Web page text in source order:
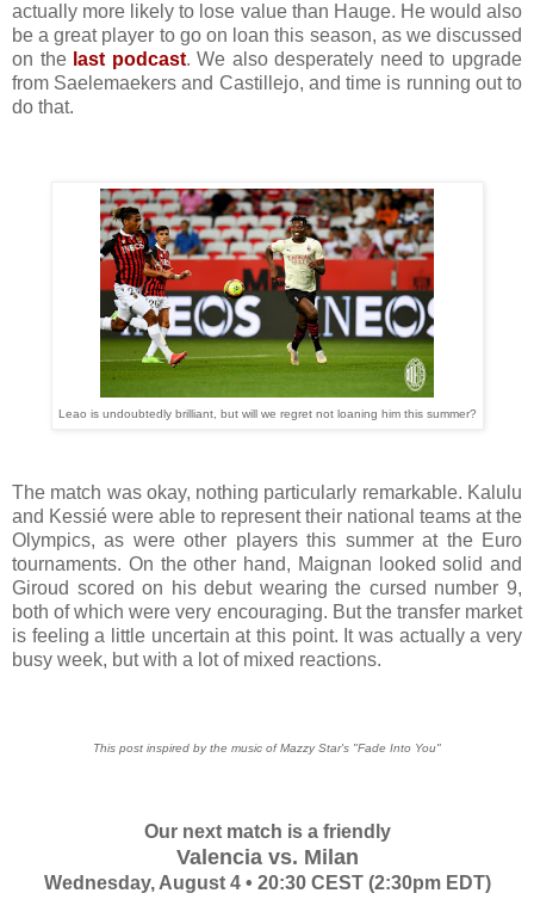
actually more likely to lose value than Hauge. He would also
be a great player to go on loan this season, as we discussed
on the last podcast. We also desperately need to upgrade
from Saelemaekers and Castillejo, and time is running out to
do that.
Leao is undoubtedly brilliant, but will we regret not loaning him this summer?
The match was okay, nothing particularly remarkable. Kalulu
and Kessié were able to represent their national teams at the
Olympics, as were other players this summer at the Euro
tournaments. On the other hand, Maignan looked solid and
Giroud scored on his debut wearing the cursed number 9,
both of which were very encouraging. But the transfer market
is feeling a little uncertain at this point. It was actually a very
busy week, but with a lot of mixed reactions.
This post inspired by the music of Mazzy Star's "Fade Into You"
Our next match is a friendly
Valencia vs. Milan
Wednesday, August 4 • 20:30 CEST (2:30pm EDT)